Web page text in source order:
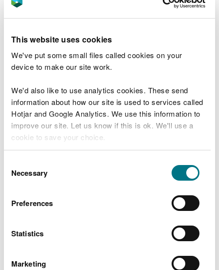
This website uses cookies
We've put some small files called cookies on your
device to make our site work.
We'd also like to use analytics cookies. These send
information about how our site is used to services called
Hotjar and Google Analytics. We use this information to
improve our site. Let us know if this is ok. We'll use a
cookie to save your choice.
choose.
Selection
Necessary
Preferences
Statistics
Marketing
can also kill fish.
Resources Wales, said:
“Protecting our rivers from pollution is
“Edenstone Homes Limited was aware of
the risks of silt pollution and had put in
place measures, such as silt fencing and an
earth bund, to prevent contaminated
water run-off from entering the
watercourse.
providing pollution prevention advice,
monitoring and maintenance of these
pollution of a large stretch of the stream
and killing insects and other wildlife in the
“We will not hesitate to take enforcement
action against companies whose actions
environment and harming local wildlife.”